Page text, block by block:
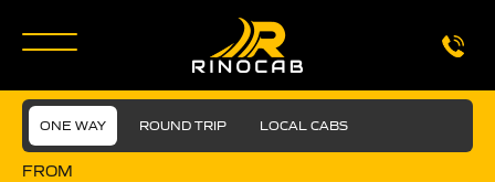
ONE WAY ROUND TRIP LOCAL CABS
FROM